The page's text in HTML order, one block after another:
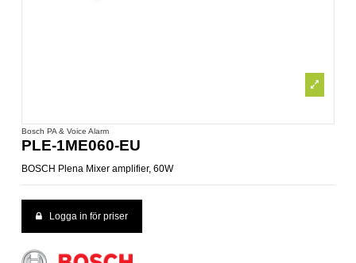
Bosch PA & Voice Alarm
PLE-1ME060-EU
BOSCH Plena Mixer amplifier, 60W
Logga in för priser